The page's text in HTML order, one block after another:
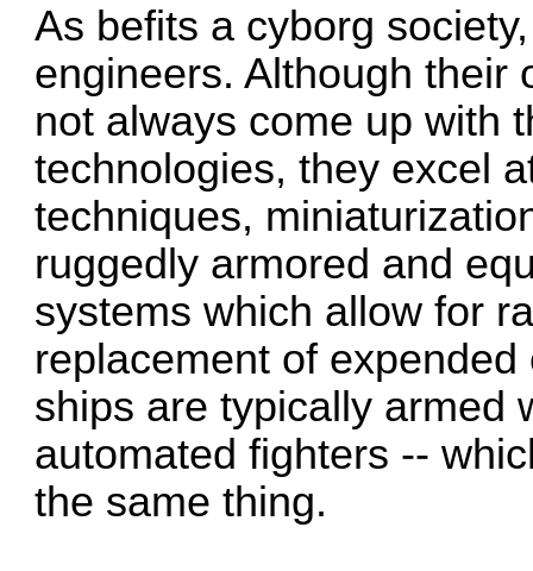
As befits a cyborg
engineers. Although their
not always come up with
technologies, they excel
techniques,
ruggedly armored and
systems which allow for
replacement of
ships are typically armed
automated fighters --
the same thing.